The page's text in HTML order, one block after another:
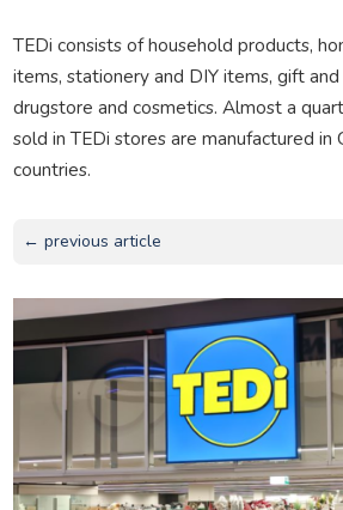
TEDi consists of household products,
items, stationery and DIY items, gift
drugstore and cosmetics. Almost a
sold in TEDi stores are manufactured in
countries.
← previous article